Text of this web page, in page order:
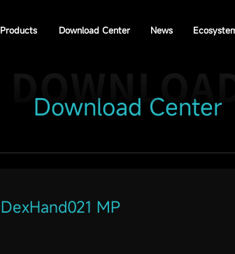
Products Download Center News
Download Center
DexHand021 MP